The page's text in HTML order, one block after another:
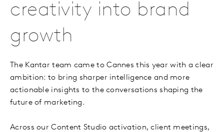
creativity into brand
growth
The Kantar team came to Cannes this year with a clear
ambition: to bring sharper intelligence and more
actionable insights to the conversations shaping the
future of marketing.
Across our Content Studio activation, client meetings,